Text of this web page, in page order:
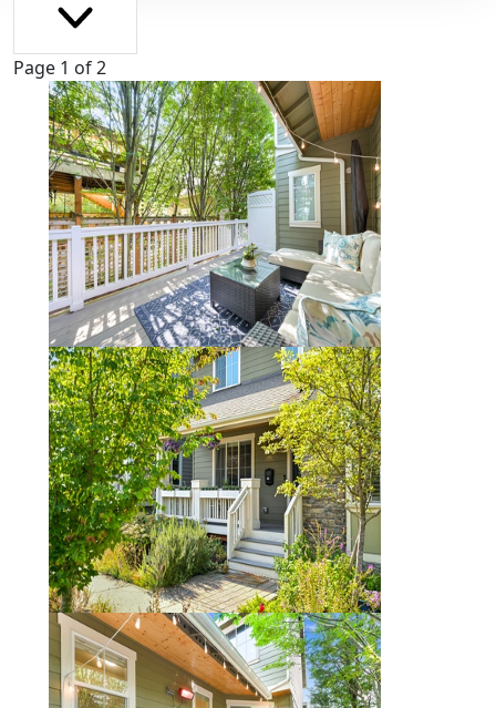
Page 1 of 2